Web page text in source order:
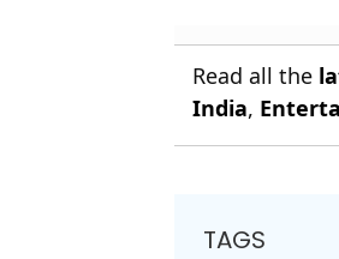
Read all the
India,
TAGS